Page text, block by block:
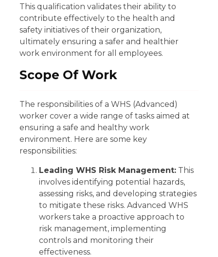
This qualification validates their ability to
contribute effectively to the health and
safety initiatives of their organization,
ultimately ensuring a safer and healthier
work environment for all employees.
Scope Of Work
The responsibilities of a WHS (Advanced)
worker cover a wide range of tasks aimed at
ensuring a safe and healthy work
environment. Here are some key
responsibilities:
Leading WHS Risk Management: This
involves identifying potential hazards,
assessing risks, and developing strategies
to mitigate these risks. Advanced WHS
workers take a proactive approach to
risk management, implementing
controls and monitoring their
effectiveness.